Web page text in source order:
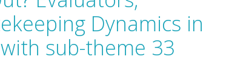
Dynamics in
sub-theme 33